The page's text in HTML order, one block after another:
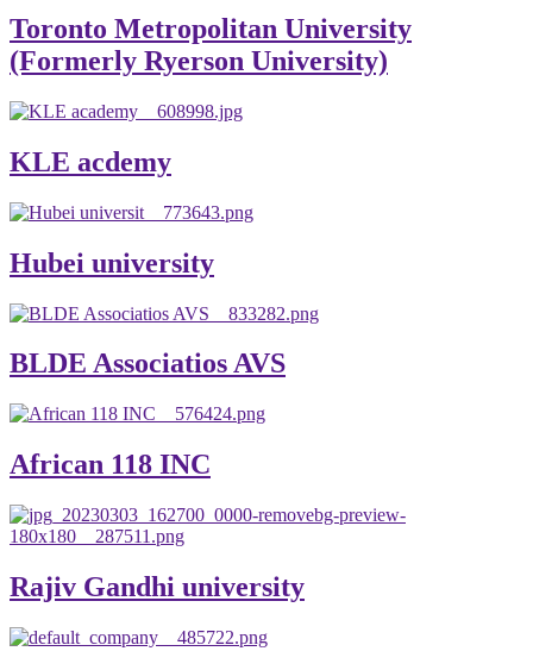
Toronto Metropolitan University
(Formerly Ryerson University)
KLE acdemy
Hubei university
BLDE Associatios AVS
African 118 INC
Rajiv Gandhi university